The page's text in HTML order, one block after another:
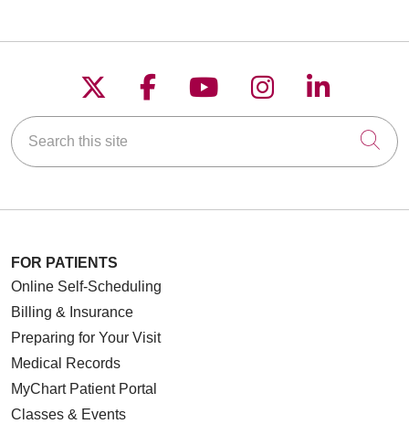
Follow us on X
Follow us on
Follow us on
Follow us on
Follow
Search this site
FOR PATIENTS
Online Self-Scheduling
Billing & Insurance
Preparing for Your Visit
Medical Records
MyChart Patient Portal
Classes & Events